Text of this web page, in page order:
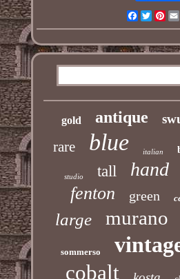
Facebook
Twitter
gold antique
rare blue italian
studio tall hand
fenton green
large murano
sommerso
cobalt